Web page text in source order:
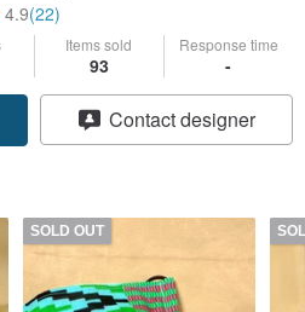
4.9(22)
Items sold
93
Response time
-
Contact designer
SOLD OUT